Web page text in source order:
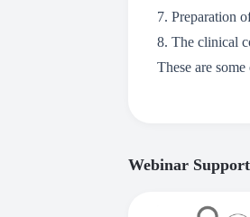
7. Preparation
8. The clinical
These are
Webinar